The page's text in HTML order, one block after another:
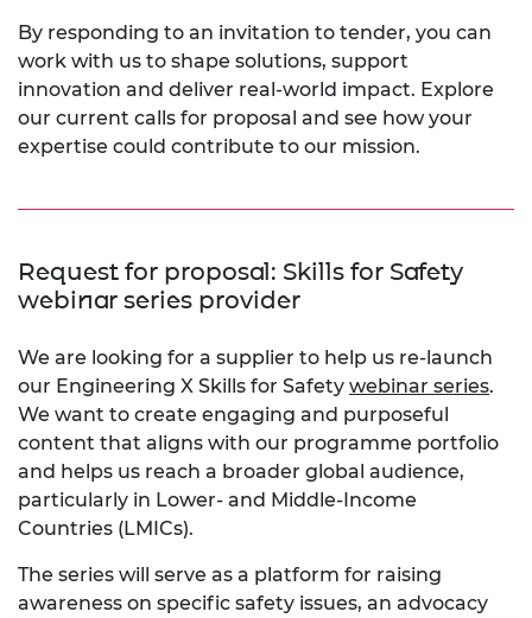
By responding to an invitation to tender, you can
work with us to shape solutions, support
innovation and deliver real-world impact. Explore
our current calls for proposal and see how your
expertise could contribute to our mission.
Request for proposal: Skills for Safety
webinar series provider
We are looking for a supplier to help us re-launch
our Engineering X Skills for Safety webinar series.
We want to create engaging and purposeful
content that aligns with our programme portfolio
and helps us reach a broader global audience,
particularly in Lower- and Middle-Income
Countries (LMICs).
The series will serve as a platform for raising
awareness on specific safety issues, an advocacy